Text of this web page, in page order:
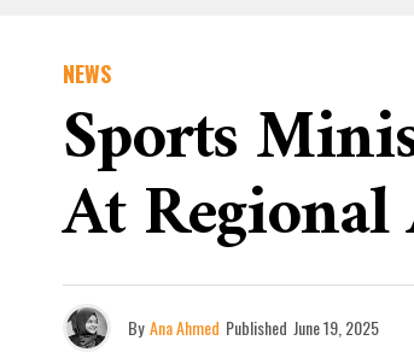
NEWS
Sports
At
By Ana Ahmed Published June 19, 2025